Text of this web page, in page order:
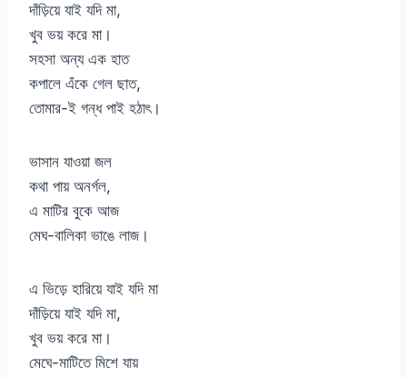
দাঁড়িয়ে যাই যদি মা,
খুব ভয় করে মা।
সহসা অন্য এক হাত
কপালে এঁকে গেল ছাত,
তোমার-ই গন্ধ পাই হঠাৎ।
ভাসান যাওয়া জল
কথা পায় অনর্গল,
এ মাটির বুকে আজ
মেঘ-বালিকা ভাঙে লাজ।
এ ভিড়ে হারিয়ে যাই যদি মা
দাঁড়িয়ে যাই যদি মা,
খুব ভয় করে মা।
মেঘে-মাটিতে মিশে যায়